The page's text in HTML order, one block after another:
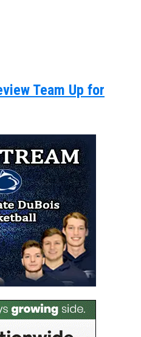
Team Up for